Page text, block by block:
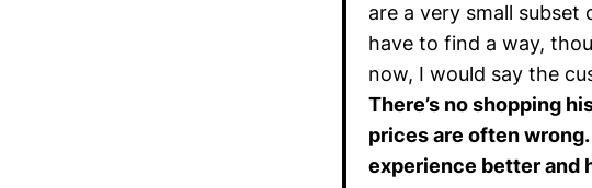
are a very small
have to find a way,
now, I would say the
There’s no shopping
prices are often
experience better and